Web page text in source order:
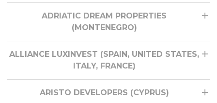
ADRIATIC DREAM PROPERTIES
(MONTENEGRO)
ALLIANCE LUXINVEST (SPAIN, UNITED STATES,
ITALY, FRANCE)
ARISTO DEVELOPERS (CYPRUS)